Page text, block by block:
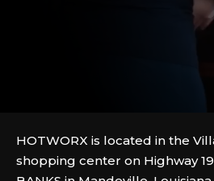
HOTWORX is located in the
shopping center on Highway